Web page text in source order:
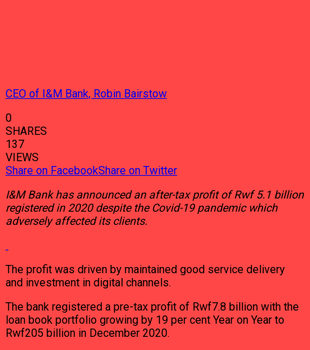
CEO of I&M Bank, Robin Bairstow
0
SHARES
137
VIEWS
Share on FacebookShare on Twitter
I&M Bank has announced an after-tax profit of Rwf 5.1 billion
registered in 2020 despite the Covid-19 pandemic which
adversely affected its clients.
The profit was driven by maintained good service delivery
and investment in digital channels.
The bank registered a pre-tax profit of Rwf7.8 billion with the
loan book portfolio growing by 19 per cent Year on Year to
Rwf205 billion in December 2020.